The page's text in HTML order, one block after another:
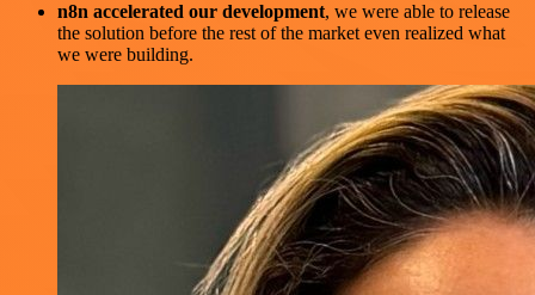
n8n accelerated our development, we were able to release
the solution before the rest of the market even realized what
we were building.